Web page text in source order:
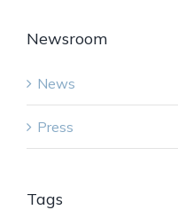
Newsroom
News
Press
Tags